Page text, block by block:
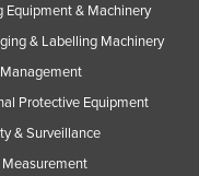
Equipment & Machinery
& Labelling Machinery
Protective Equipment
& Surveillance
Measurement